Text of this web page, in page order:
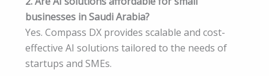
businesses in Saudi Arabia?
Yes. Compass DX provides scalable and cost-
effective AI solutions tailored to the needs of
startups and SMEs.